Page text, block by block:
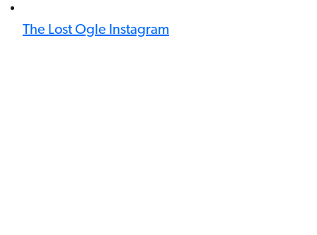
The Lost Ogle Instagram